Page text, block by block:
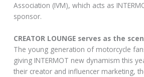
Association (IVM), which acts as
sponsor.
CREATOR LOUNGE serves as the
The young generation of motorcycle
giving INTERMOT new dynamism this
their creator and influencer marketing,